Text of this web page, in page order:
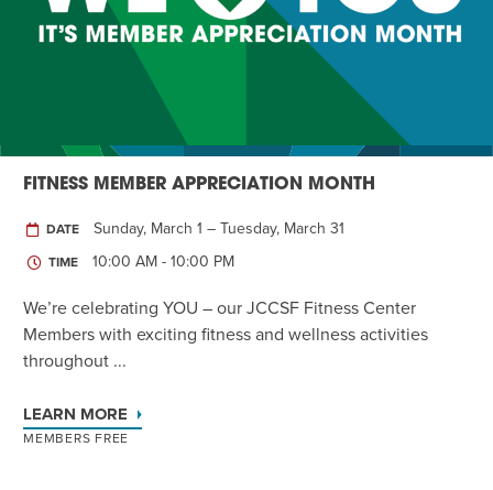
Twist of Tradition: Hands-On Challah
FITNESS MEMBER APPRECIATION MONTH
DATE Sunday, March 1 – Tuesday, March 31
TIME 10:00 AM - 10:00 PM
We’re celebrating YOU – our JCCSF Fitness Center
Members with exciting fitness and wellness activities
throughout ...
LEARN MORE
MEMBERS FREE